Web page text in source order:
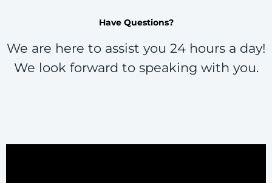
Have Questions?
We are here to assist you 24 hours a day!
We look forward to speaking with you.